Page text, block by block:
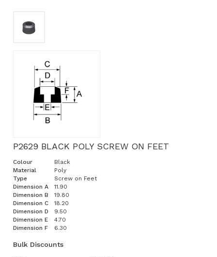
P2629 BLACK POLY SCREW ON FEET
Colour
Black
Material
Poly
Type
Screw on Feet
Dimension A
11.90
Dimension B
19.80
Dimension C
18.20
Dimension D
9.50
Dimension E
4.70
Dimension F
6.30
Bulk Discounts